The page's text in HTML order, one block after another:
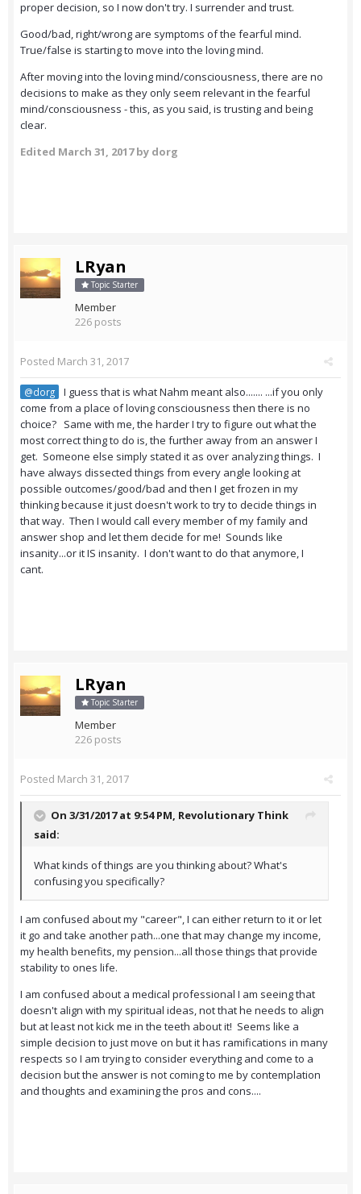
proper decision, so I now don't try. I surrender and trust.
Good/bad, right/wrong are symptoms of the fearful mind.
True/false is starting to move into the loving mind.
After moving into the loving mind/consciousness, there are no
decisions to make as they only seem relevant in the fearful
mind/consciousness - this, as you said, is trusting and being
clear.
Edited March 31, 2017by dorg
LRyan
Topic Starter
Member
226 posts
Posted March 31, 2017
@dorg
I guess that is what Nahm meant also....... ...if you only
come from a place of loving consciousness then there is no
choice? Same with me, the harder I try to figure out what the
most correct thing to do is, the further away from an answer I
get. Someone else simply stated it as over analyzing things. I
have always dissected things from every angle looking at
possible outcomes/good/bad and then I get frozen in my
thinking because it just doesn't work to try to decide things in
that way. Then I would call every member of my family and
answer shop and let them decide for me! Sounds like
insanity...or it IS insanity. I don't want to do that anymore, I
cant.
LRyan
Topic Starter
Member
226 posts
Posted March 31, 2017
On 3/31/2017 at 9:54 PM, Revolutionary Think
said:
What kinds of things are you thinking about? What's
confusing you specifically?
I am confused about my "career", I can either return to it or let
it go and take another path...one that may change my income,
my health benefits, my pension...all those things that provide
stability to ones life.
I am confused about a medical professional I am seeing that
doesn't align with my spiritual ideas, not that he needs to align
but at least not kick me in the teeth about it! Seems like a
simple decision to just move on but it has ramifications in many
respects so I am trying to consider everything and come to a
decision but the answer is not coming to me by contemplation
and thoughts and examining the pros and cons....